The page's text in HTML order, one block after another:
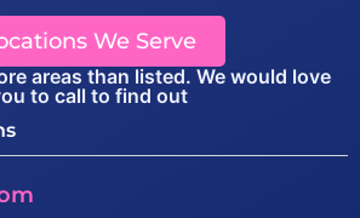
We Serve
areas than listed. We would love
to call to find out